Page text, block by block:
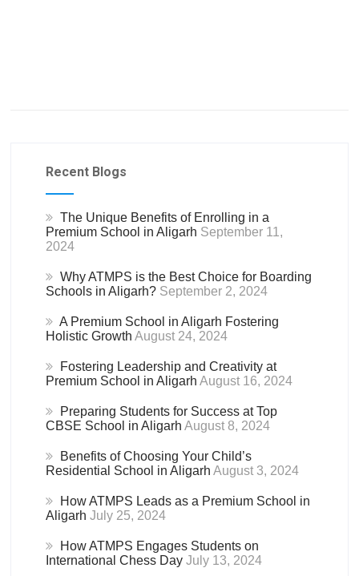
Recent Blogs
The Unique Benefits of Enrolling in a
Premium School in Aligarh September 11,
2024
Why ATMPS is the Best Choice for Boarding
Schools in Aligarh? September 2, 2024
A Premium School in Aligarh Fostering
Holistic Growth August 24, 2024
Fostering Leadership and Creativity at
Premium School in Aligarh August 16, 2024
Preparing Students for Success at Top
CBSE School in Aligarh August 8, 2024
Benefits of Choosing Your Child’s
Residential School in Aligarh August 3, 2024
How ATMPS Leads as a Premium School in
Aligarh July 25, 2024
How ATMPS Engages Students on
International Chess Day July 13, 2024